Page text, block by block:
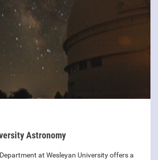
Astronomy
at Wesleyan University offers a